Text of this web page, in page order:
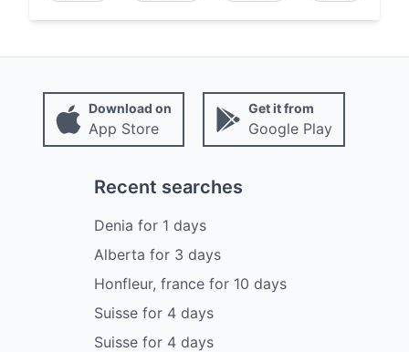
Download on
App Store
Get it from
Google Play
Recent searches
Denia for 1 days
Alberta for 3 days
Honfleur, francefor 10 days
Suissefor 4 days
Suissefor 4 days